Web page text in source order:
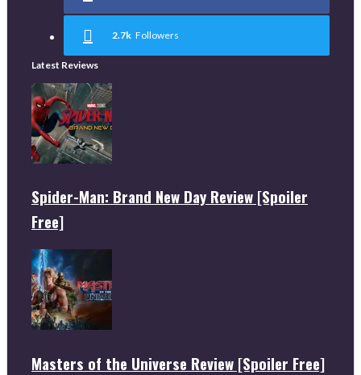
2.7k Followers
Latest Reviews
Spider-Man: Brand New Day Review [Spoiler
Free]
Masters of the Universe Review [Spoiler Free]